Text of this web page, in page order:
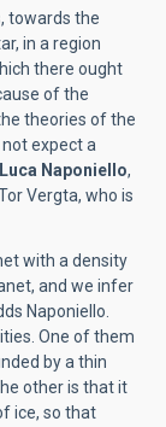
towards the
in a region
there ought
of the
theories of the
expect a
Luca Naponiello,
Vergta, who is
with a density
and we infer
Naponiello.
One of them
by a thin
other is that it
ice, so that